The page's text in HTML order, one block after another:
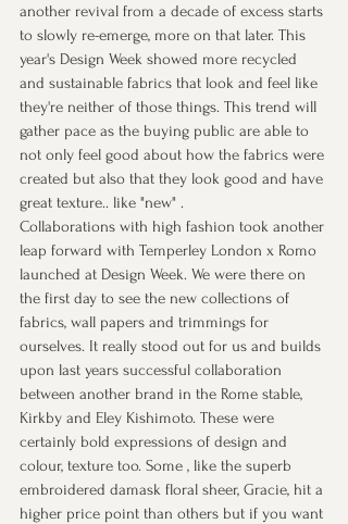
another revival from a decade of excess starts
to slowly re-emerge, more on that later. This
year's Design Week showed more recycled
and sustainable fabrics that look and feel like
they're neither of those things. This trend will
gather pace as the buying public are able to
not only feel good about how the fabrics were
created but also that they look good and have
great texture.. like "new" .
Collaborations with high fashion took another
leap forward with Temperley London x Romo
launched at Design Week. We were there on
the first day to see the new collections of
fabrics, wall papers and trimmings for
ourselves. It really stood out for us and builds
upon last years successful collaboration
between another brand in the Rome stable,
Kirkby and Eley Kishimoto. These were
certainly bold expressions of design and
colour, texture too. Some , like the superb
embroidered damask floral sheer, Gracie, hit a
higher price point than others but if you want